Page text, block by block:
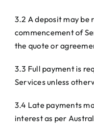
3.2 A deposit may be
commencement of
the quote or
3.3 Full payment is
Services unless
3.4 Late payments
interest as per